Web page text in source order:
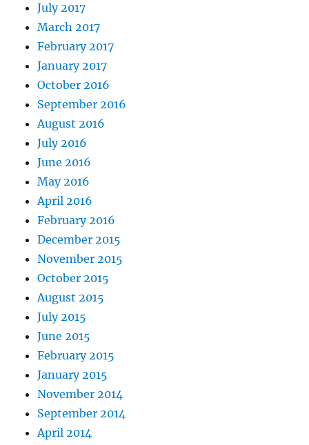
July 2017
March 2017
February 2017
January 2017
October 2016
September 2016
August 2016
July 2016
June 2016
May 2016
April 2016
February 2016
December 2015
November 2015
October 2015
August 2015
July 2015
June 2015
February 2015
January 2015
November 2014
September 2014
April 2014